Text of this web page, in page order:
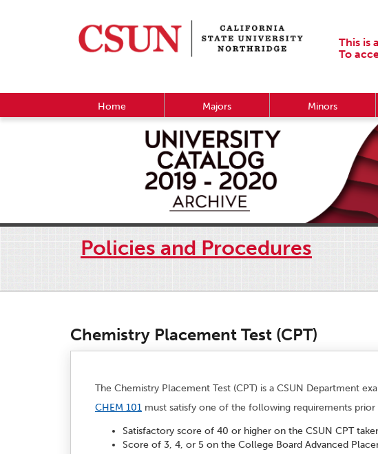
This is
To
Home Majors Minors
Policies and Procedures
Chemistry Placement Test (CPT)
The Chemistry Placement Test (CPT) is a CSUN Department
CHEM 101 must satisfy one of the following requirements
Satisfactory score of 40 or higher on the CSUN CPT
Score of 3, 4, or 5 on the College Board Advanced